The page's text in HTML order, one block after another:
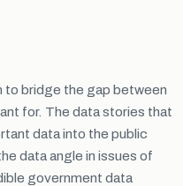
to bridge the gap between
for. The data stories that
data into the public
data angle in issues of
government data